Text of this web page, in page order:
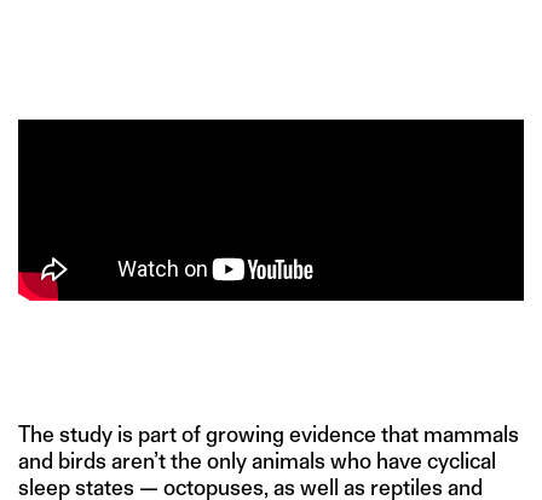
The study is part of growing evidence that mammals
and birds aren’t the only animals who have cyclical
sleep states — octopuses, as well as reptiles and